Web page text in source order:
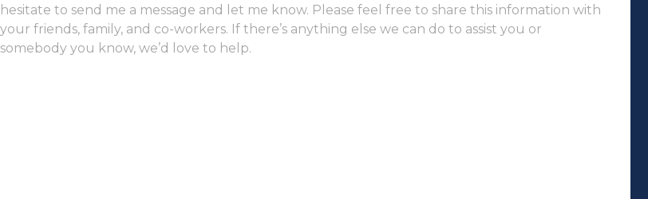
hesitate to send me a message and let me know. Please feel free to share this information with
your friends, family, and co-workers. If there’s anything else we can do to assist you or
somebody you know, we’d love to help.